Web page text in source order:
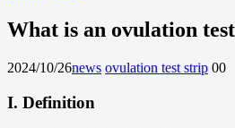
What is an ovulation
2024/10/26news ovulation test strip 00
I. Definition